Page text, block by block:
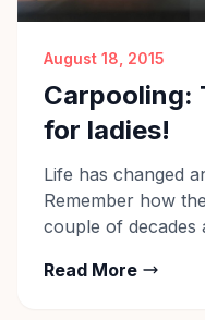
August 18, 2015
Carpooling:
for ladies!
Life has changed
Remember how
couple of decades
allowed to move
Read More